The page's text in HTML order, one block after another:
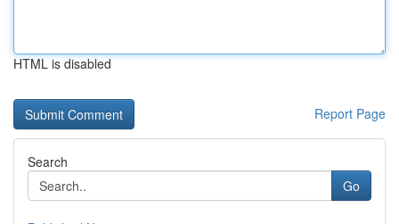
HTML is disabled
Report Page
Search
Go